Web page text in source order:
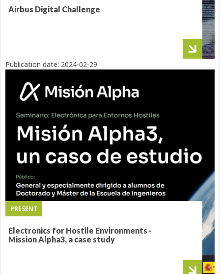
Airbus Digital Challenge
PRESENT
Electronics for Hostile Environments -
Mission Alpha3, a case study
Publication date: 2024-02-29